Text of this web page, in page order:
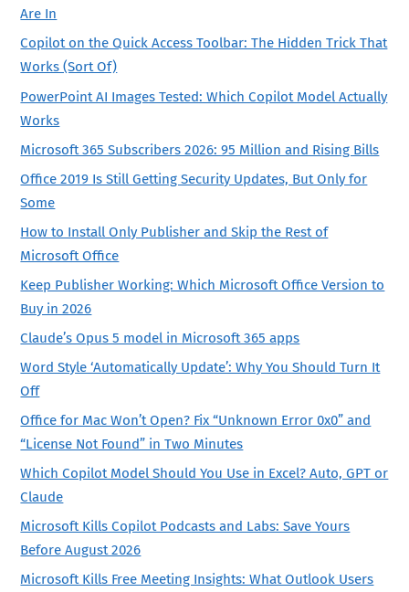
Are In
Copilot on the Quick Access Toolbar: The Hidden Trick That
Works (Sort Of)
PowerPoint AI Images Tested: Which Copilot Model Actually
Works
Microsoft 365 Subscribers 2026: 95 Million and Rising Bills
Office 2019 Is Still Getting Security Updates, But Only for
Some
How to Install Only Publisher and Skip the Rest of
Microsoft Office
Keep Publisher Working: Which Microsoft Office Version to
Buy in 2026
Claude’s Opus 5 model in Microsoft 365 apps
Word Style ‘Automatically Update’: Why You Should Turn It
Off
Office for Mac Won’t Open? Fix “Unknown Error 0x0” and
“License Not Found” in Two Minutes
Which Copilot Model Should You Use in Excel? Auto, GPT or
Claude
Microsoft Kills Copilot Podcasts and Labs: Save Yours
Before August 2026
Microsoft Kills Free Meeting Insights: What Outlook Users